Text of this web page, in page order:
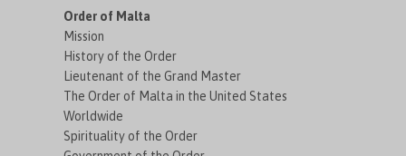
Order of Malta
Mission
History of the Order
Lieutenant of the Grand Master
The Order of Malta in the United States
Worldwide
Spirituality of the Order